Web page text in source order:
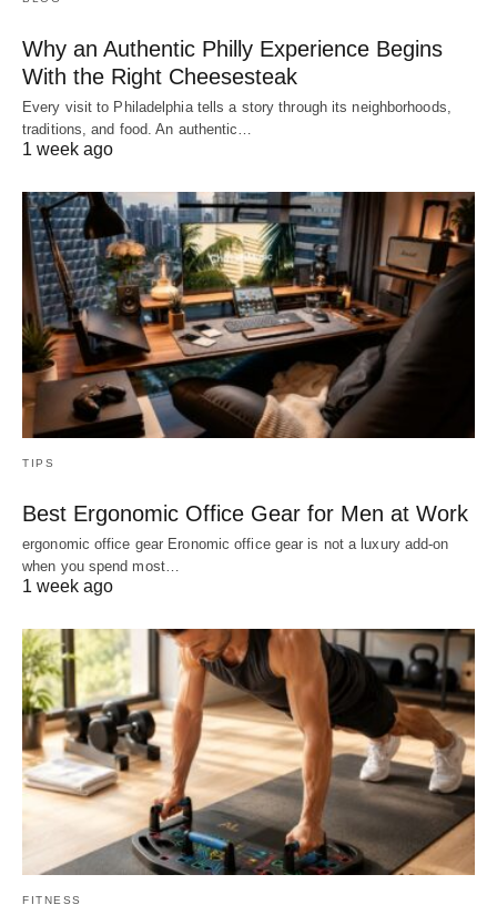
Why an Authentic Philly Experience Begins
With the Right Cheesesteak
Every visit to Philadelphia tells a story through its neighborhoods,
traditions, and food. An authentic…
1 week ago
TIPS
Best Ergonomic Office Gear for Men at Work
ergonomic office gear Eronomic office gear is not a luxury add-on
when you spend most…
1 week ago
FITNESS